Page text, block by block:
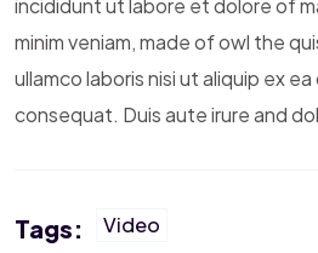
incididunt ut labore et dolore of
minim veniam, made of owl the
ullamco laboris nisi ut aliquip ex
consequat. Duis aute irure and
Tags: Video